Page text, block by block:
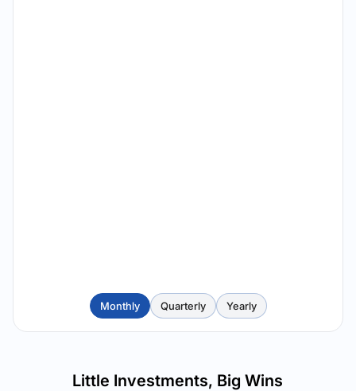
Monthly Quarterly Yearly
Little Investments, Big Wins